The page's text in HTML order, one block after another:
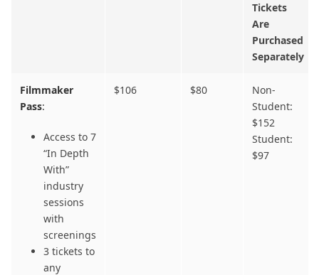
Tickets
Are
Purchased
Separately
Filmmaker
Pass:
Access to 7
“In Depth
With”
industry
sessions
with
screenings
3 tickets to
any
$106 $80
Non-
Student:
$152
Student:
$97